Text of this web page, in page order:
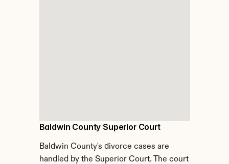
Baldwin County Superior Court
Baldwin County's divorce cases are
handled by the Superior Court. The court